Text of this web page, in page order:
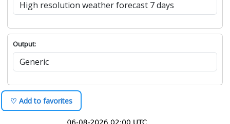
Output:
♡ Add to favorites